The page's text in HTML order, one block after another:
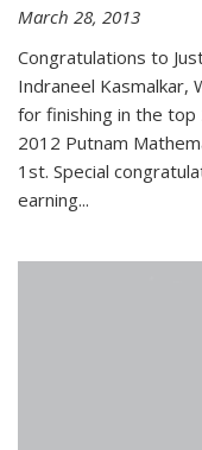
March 28, 2013
Congratulations to
Indraneel Kasmalkar,
for finishing in the
2012 Putnam
1st. Special
earning...